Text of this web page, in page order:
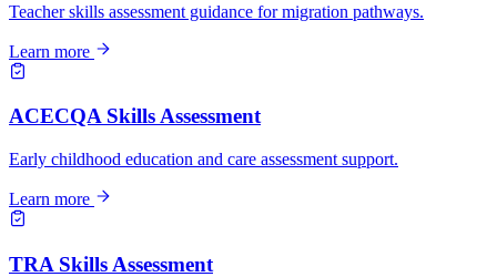
Teacher skills assessment guidance for migration pathways.
Learn more
ACECQA Skills Assessment
Early childhood education and care assessment support.
Learn more
TRA Skills Assessment